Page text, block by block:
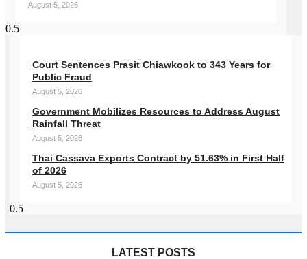
August 5, 2026
Court Sentences Prasit Chiawkook to 343 Years for
Public Fraud
August 5, 2026
Government Mobilizes Resources to Address August
Rainfall Threat
August 5, 2026
Thai Cassava Exports Contract by 51.63% in First Half
of 2026
August 5, 2026
LATEST POSTS